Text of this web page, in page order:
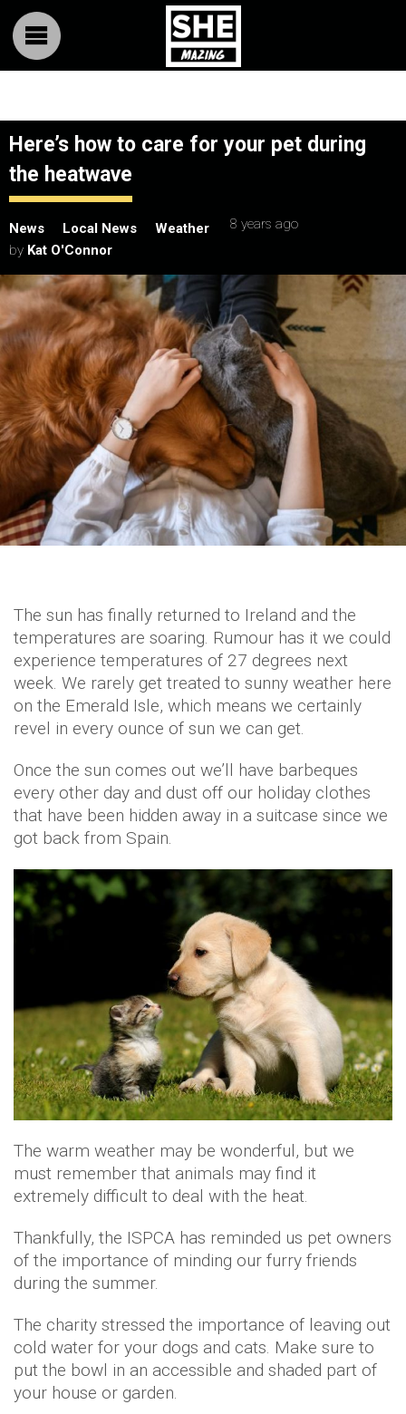
Here’s how to care for your pet during
the heatwave
News Local News Weather
8 years ago
by Kat O'Connor
The sun has finally returned to Ireland and the
temperatures are soaring. Rumour has it we could
experience temperatures of 27 degrees next
week. We rarely get treated to sunny weather here
on the Emerald Isle, which means we certainly
revel in every ounce of sun we can get.
Once the sun comes out we’ll have barbeques
every other day and dust off our holiday clothes
that have been hidden away in a suitcase since we
got back from Spain.
The warm weather may be wonderful, but we
must remember that animals may find it
extremely difficult to deal with the heat.
Thankfully, the ISPCA has reminded us pet owners
of the importance of minding our furry friends
during the summer.
The charity stressed the importance of leaving out
cold water for your dogs and cats. Make sure to
put the bowl in an accessible and shaded part of
your house or garden.